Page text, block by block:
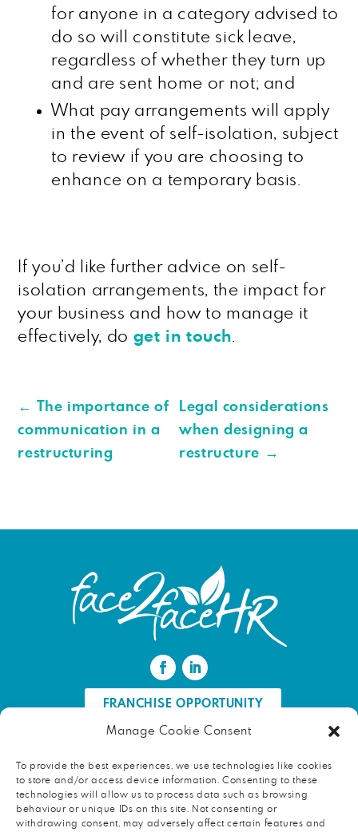
Manage Cookie Consent
To provide the best experiences, we use technologies like cookies
to store and/or access device information. Consenting to these
technologies will allow us to process data such as browsing
behaviour or unique IDs on this site. Not consenting or
withdrawing consent, may adversely affect certain features and
for anyone in a category advised to
do so will constitute sick leave,
regardless of whether they turn up
and are sent home or not; and
What pay arrangements will apply
in the event of self-isolation, subject
to review if you are choosing to
enhance on a temporary basis.
If you’d like further advice on self-
isolation arrangements, the impact for
your business and how to manage it
effectively, do get in touch
←
The importance of
communication in a
restructuring
Legal considerations
when designing a
restructure →
FRANCHISE OPPORTUNITY
FIND AN HR PROFESSIONAL
Proud ambassador of EWIF